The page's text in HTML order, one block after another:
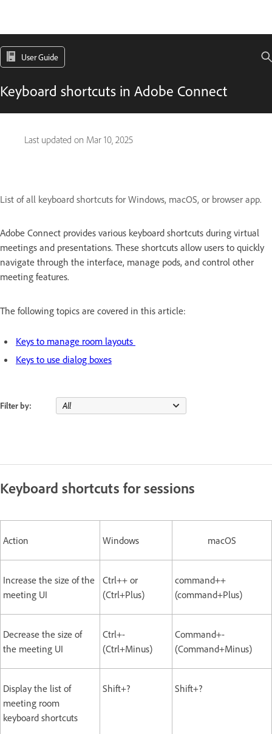
User Guide
Keyboard shortcuts in Adobe Connect
Last updated on Mar 10, 2025
List of all keyboard shortcuts for Windows, macOS, or browser app.
Adobe Connect provides various keyboard shortcuts during virtual
meetings and presentations. These shortcuts allow users to quickly
navigate through the interface, manage pods, and control other
meeting features.
The following topics are covered in this article:
Keys to manage room layouts
Keys to use dialog boxes
Filter by:
Keyboard shortcuts for sessions
Action Windows macOS
Increase the size of the
meeting UI
Ctrl++ or
(Ctrl+Plus)
command++
(command+Plus)
Decrease the size of
the meeting UI
Ctrl+-
(Ctrl+Minus)
Command+-
(Command+Minus)
Display the list of
meeting room
keyboard shortcuts
Shift+? Shift+?